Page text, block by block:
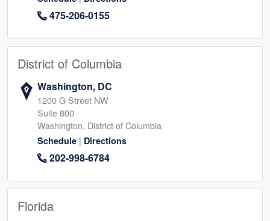
475-206-0155
District of Columbia
Washington, DC
1200 G Street NW
Suite 800
Washington, District of Columbia
Schedule | Directions
202-998-6784
Florida